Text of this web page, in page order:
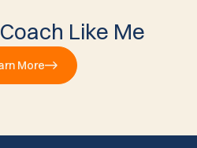
Like Me
More